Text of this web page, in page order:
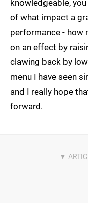
knowledgeable,
of what impact a
performance - how
on an effect by
clawing back by
menu I have seen
and I really hope
forward.